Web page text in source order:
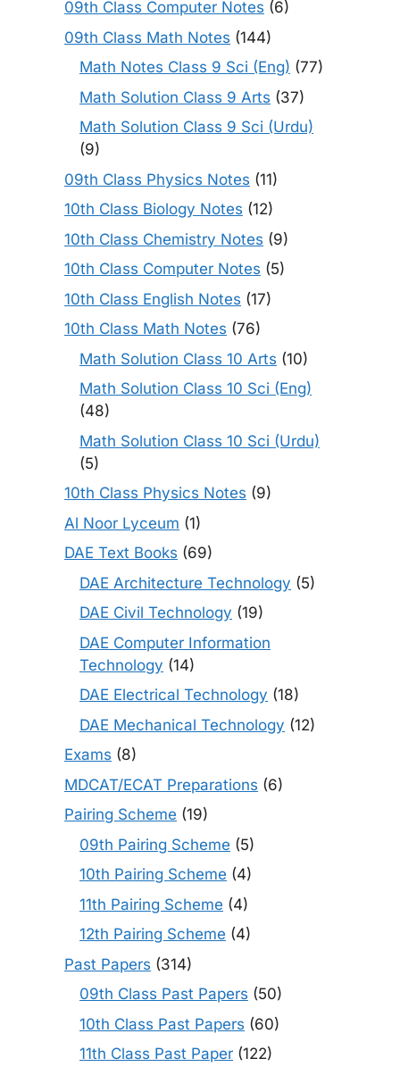
09th Class Computer Notes (6)
09th Class Math Notes (144)
Math Notes Class 9 Sci (Eng) (77)
Math Solution Class 9 Arts (37)
Math Solution Class 9 Sci (Urdu)
(9)
09th Class Physics Notes (11)
10th Class Biology Notes (12)
10th Class Chemistry Notes (9)
10th Class Computer Notes (5)
10th Class English Notes (17)
10th Class Math Notes (76)
Math Solution Class 10 Arts (10)
Math Solution Class 10 Sci (Eng)
(48)
Math Solution Class 10 Sci (Urdu)
(5)
10th Class Physics Notes (9)
Al Noor Lyceum (1)
DAE Text Books (69)
DAE Architecture Technology (5)
DAE Civil Technology (19)
DAE Computer Information
Technology (14)
DAE Electrical Technology (18)
DAE Mechanical Technology (12)
Exams (8)
MDCAT/ECAT Preparations (6)
Pairing Scheme (19)
09th Pairing Scheme (5)
10th Pairing Scheme (4)
11th Pairing Scheme (4)
12th Pairing Scheme (4)
Past Papers (314)
09th Class Past Papers (50)
10th Class Past Papers (60)
11th Class Past Paper (122)